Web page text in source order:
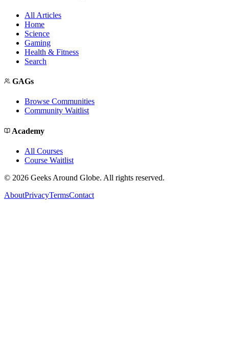
All Articles
Home
Science
Gaming
Health & Fitness
Search
GAGs
Browse Communities
Community Waitlist
Academy
All Courses
Course Waitlist
© 2026 Geeks Around Globe. All rights reserved.
AboutPrivacyTermsContact